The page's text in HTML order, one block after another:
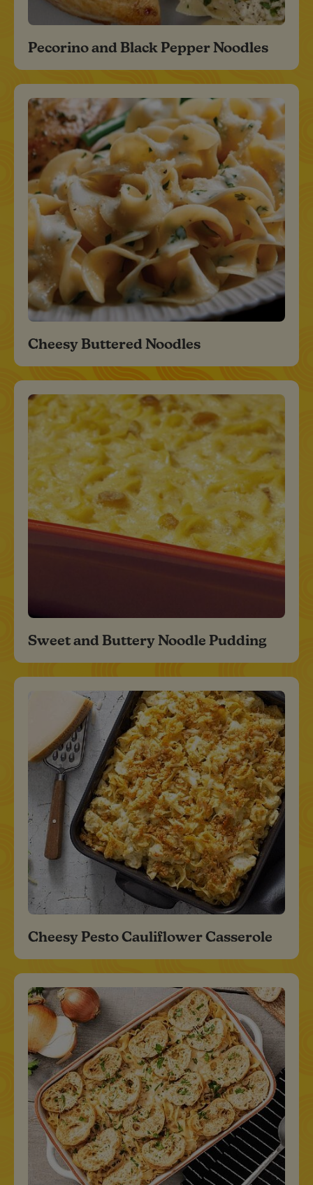
Pecorino and Black Pepper Noodles
Cheesy Buttered Noodles
Sweet and Buttery Noodle Pudding
Cheesy Pesto Cauliflower Casserole